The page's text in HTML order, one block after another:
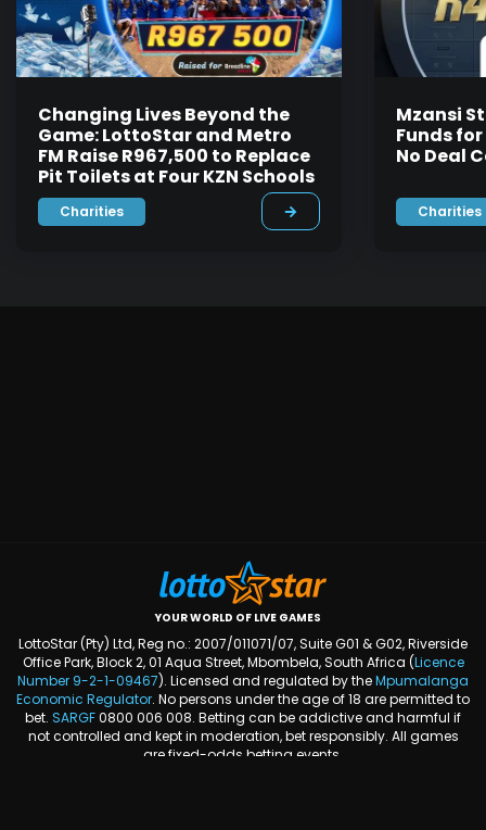
Changing Lives Beyond the
Game: LottoStar and Metro
FM Raise R967,500 to Replace
Pit Toilets at Four KZN Schools
Charities
Mzansi
Funds
No Deal
Charities
YOUR WORLD OF LIVE GAMES
LottoStar (Pty) Ltd, Reg no.: 2007/011071/07, Suite G01 & G02, Riverside
Office Park, Block 2, 01 Aqua Street, Mbombela, South Africa (Licence
Number 9-2-1-09467). Licensed and regulated by theMpumalanga
Economic Regulator. No persons under the age of 18 are permitted to
bet. SARGF0800 006 008. Betting can be addictive and harmful if
not controlled and kept in moderation, bet responsibly. All games
are fixed-odds betting events.